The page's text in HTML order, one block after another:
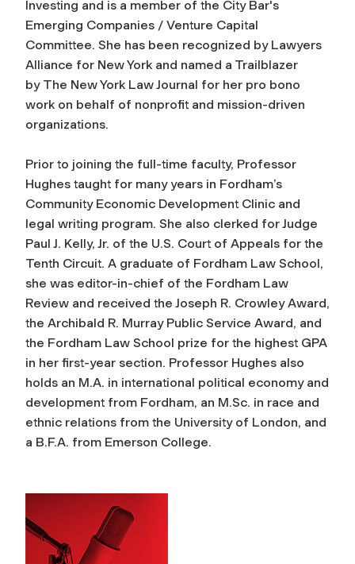
Investing and is a member of the City Bar's
Emerging Companies / Venture Capital
Committee. She has been recognized by Lawyers
Alliance for New York and named a Trailblazer
by The New York Law Journal for her pro bono
work on behalf of nonprofit and mission-driven
organizations.
Prior to joining the full-time faculty, Professor
Hughes taught for many years in Fordham’s
Community Economic Development Clinic and
legal writing program. She also clerked for Judge
Paul J. Kelly, Jr. of the U.S. Court of Appeals for the
Tenth Circuit. A graduate of Fordham Law School,
she was editor-in-chief of the Fordham Law
Review and received the Joseph R. Crowley Award,
the Archibald R. Murray Public Service Award, and
the Fordham Law School prize for the highest GPA
in her first-year section. Professor Hughes also
holds an M.A. in international political economy and
development from Fordham, an M.Sc. in race and
ethnic relations from the University of London, and
a B.F.A. from Emerson College.